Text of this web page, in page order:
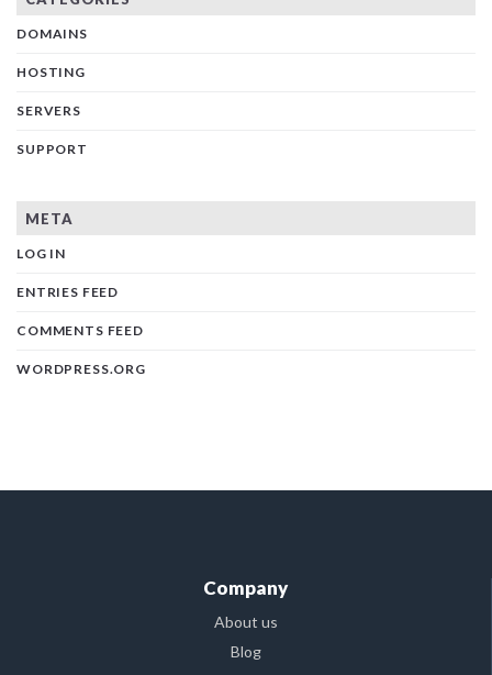
DOMAINS
HOSTING
SERVERS
SUPPORT
META
LOG IN
ENTRIES FEED
COMMENTS FEED
WORDPRESS.ORG
Company
About us
Blog